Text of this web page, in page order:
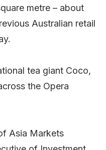
metre – about
Australian retail
tea giant Coco,
the Opera
Asia Markets